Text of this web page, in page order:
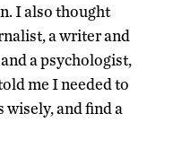
I also thought
a writer and
a psychologist,
me I needed to
wisely, and find a